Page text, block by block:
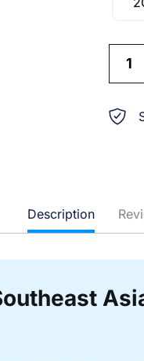
Description